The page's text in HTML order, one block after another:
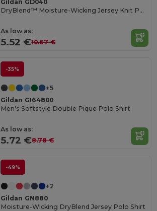
Gildan GD040
DryBlend™ Moisture-Wicking Jersey Knit Polo Shirt
As low as:
5.52 €10.67 €
-35%
+5
Gildan GI64800
Men's Softstyle Double Pique Polo Shirt
As low as:
5.72 €8.78 €
-49%
+2
Gildan GN880
Moisture-Wicking DryBlend Jersey Polo Shirt